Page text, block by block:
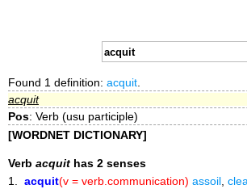
Found 1 definition: acquit.
acquit
Pos: Verb (usu participle)
[WORDNET DICTIONARY]
Verb acquit has 2 senses
1. acquit(v = verb.communication) assoil,